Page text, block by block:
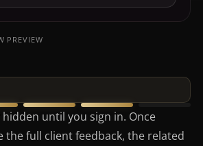
PREVIEW
hidden until you sign in. Once
the full client feedback, the related